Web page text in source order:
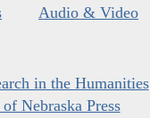
Audio & Video
in the Humanities
Nebraska Press